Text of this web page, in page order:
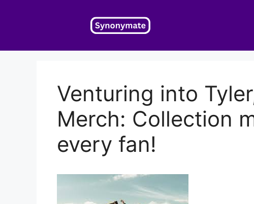
Venturing into
Merch: Collection
every fan!